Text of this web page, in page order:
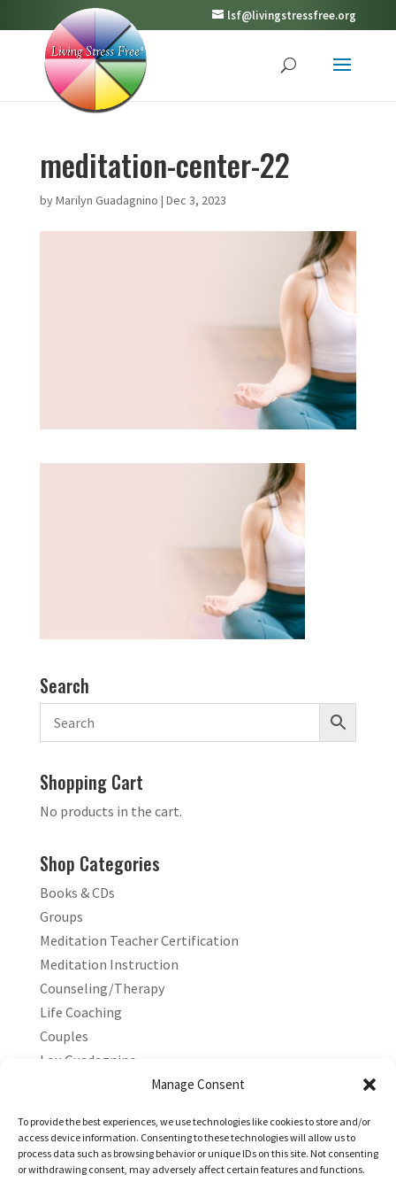
Manage Consent
To provide the best experiences, we use technologies like cookies to store and/or
access device information. Consenting to these technologies will allow us to
process data such as browsing behavior or unique IDs on this site. Not consenting
or withdrawing consent, may adversely affect certain features and functions.
lsf@livingstressfree.org
meditation-center-22
byMarilyn Guadagnino | Dec 3, 2023
Search
Shopping Cart
No products in the cart.
Shop Categories
Books & CDs
Groups
Meditation Teacher Certification
Meditation Instruction
Counseling/Therapy
Life Coaching
Couples
Lou Guadagnino
Marilyn Guadagnino